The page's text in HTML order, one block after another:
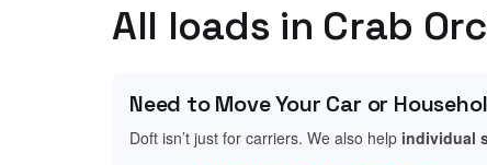
All loads in Crab
Need to Move Your Car or
Doft isn’t just for carriers. We also help individual